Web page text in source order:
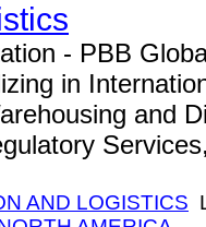
- PBB
in
and
AND LOGISTICS